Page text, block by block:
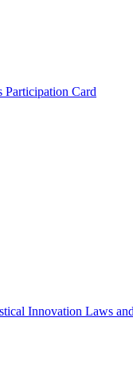
Participation Card
Innovation Laws